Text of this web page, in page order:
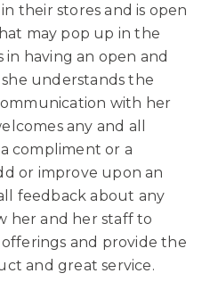
their stores and is open
may pop up in the
having an open and
understands the
with her
any and all
compliment or a
or improve upon an
feedback about any
her and her staff to
and provide the
and great service.